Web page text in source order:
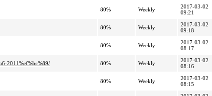
80% Weekly
2017-03-02
09:21
80% Weekly
2017-03-02
09:18
80% Weekly
2017-03-02
08:17
2011%ef%bc%89/ 80% Weekly
2017-03-02
08:16
80% Weekly
2017-03-02
08:15